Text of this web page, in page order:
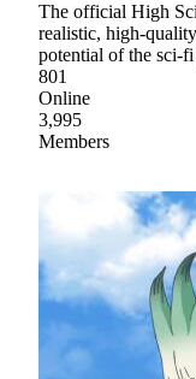
The official High
realistic, high-
potential of the sci-
801
Online
3,995
Members